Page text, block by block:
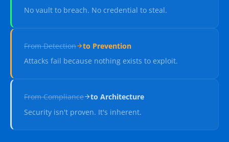
No vault to breach. No credential to steal.
FromDetection to Prevention
Attacks fail because nothing exists to exploit.
FromCompliance to Architecture
Security isn't proven. It's inherent.